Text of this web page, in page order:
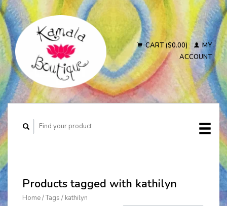
CART ($0.00)
MY
ACCOUNT
Products tagged with kathilyn
Home/Tags / kathilyn